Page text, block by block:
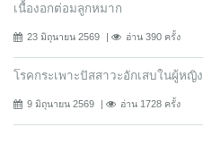
เนื้องอกต่อมลูกหมาก
23 มิถุนายน 2569 อ่าน 390 ครั้ง
โรคกระเพาะปัสสาวะอักเสบในผู้หญิง
9 มิถุนายน 2569 อ่าน 1728 ครั้ง